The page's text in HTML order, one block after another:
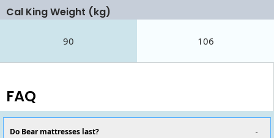
Cal King Weight (kg)
90 106
FAQ
Do Bear mattresses last?